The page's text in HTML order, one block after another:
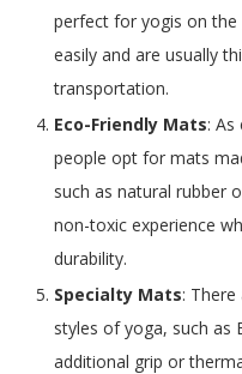
perfect for yogis on the
easily and are usually
transportation.
Eco-Friendly Mats:
people opt for mats
such as natural rubber
non-toxic experience
durability.
Specialty Mats:
styles of yoga, such as
additional grip or